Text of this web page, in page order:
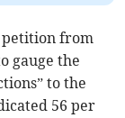
petition from
gauge the
to the
56 per